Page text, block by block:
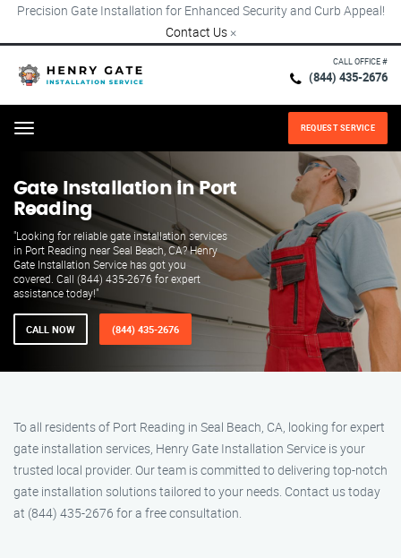
Precision Gate Installation for Enhanced Security and Curb Appeal!
Contact Us ×
CALL OFFICE #
(844) 435-2676
Menu REQUEST SERVICE
Gate Installation in Port
Reading
"Looking for reliable gate installation services
in Port Reading near Seal Beach, CA? Henry
Gate Installation Service has got you
covered. Call (844) 435-2676 for expert
assistance today!"
CALL NOW (844) 435-2676
To all residents of Port Reading in Seal Beach, CA, looking for expert
gate installation services, Henry Gate Installation Service is your
trusted local provider. Our team is committed to delivering top-notch
gate installation solutions tailored to your needs. Contact us today
at (844) 435-2676 for a free consultation.